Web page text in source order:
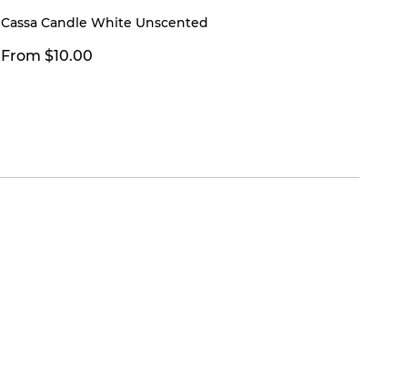
Cassa Candle White Unscented
From $10.00